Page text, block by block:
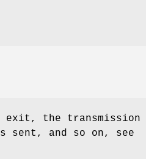
exit, the transmission
sent, and so on, see